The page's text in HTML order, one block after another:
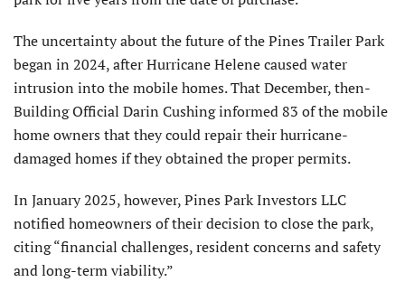
The uncertainty about the future of the Pines Trailer Park
began in 2024, after Hurricane Helene caused water
intrusion into the mobile homes. That December, then-
Building Official Darin Cushing informed 83 of the mobile
home owners that they could repair their hurricane-
damaged homes if they obtained the proper permits.
In January 2025, however, Pines Park Investors LLC
notified homeowners of their decision to close the park,
citing “financial challenges, resident concerns and safety
and long-term viability.”